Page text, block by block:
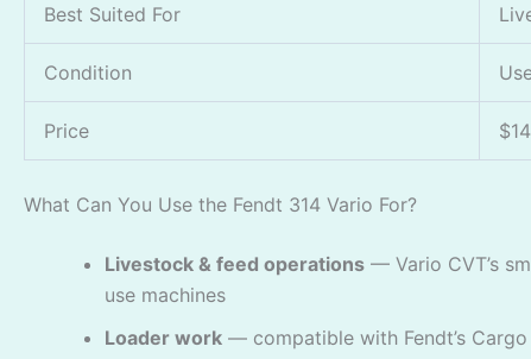
Best Suited For
Condition
Price
What Can You Use the Fendt 314 Vario For?
Livestock & feed operations — Vario CVT’s
use machines
Loader work — compatible with Fendt’s